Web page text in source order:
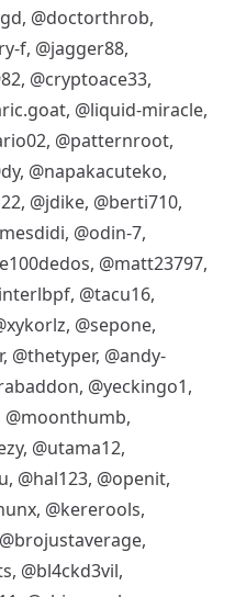
, @doctorthrob,
f, @jagger88,
, @cryptoace33,
, @liquid-miracle,
, @patternroot,
, @napakacuteko,
, @jdike, @berti710,
, @odin-7,
, @matt23797,
, @tacu16,
, @sepone,
, @thetyper, @andy-
, @yeckingo1,
@moonthumb,
, @utama12,
, @hal123, @openit,
, @kererools,
@brojustaverage,
, @bl4ckd3vil,